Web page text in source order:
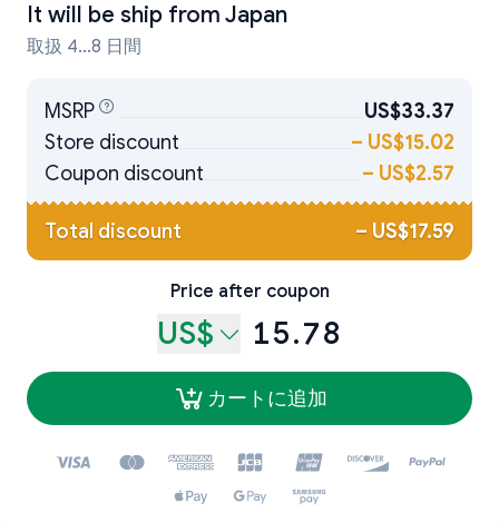
It will be ship from Japan
取扱 4...8 日間
MSRP
US$33.37
Store discount
– US$15.02
Coupon discount
– US$2.57
Total discount – US$17.59
Price after coupon
US$ 15.78
カートに追加